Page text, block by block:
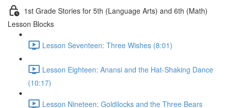
1st Grade Stories for 5th (Language Arts) and 6th (Math)
Lesson Blocks
Lesson Seventeen: Three Wishes (8:01)
Lesson Eighteen: Anansi and the Hat-Shaking Dance
(10:17)
Lesson Nineteen: Goldilocks and the Three Bears